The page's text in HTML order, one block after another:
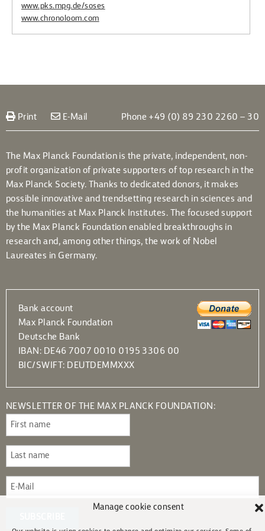
Manage cookie consent
www.pks.mpg.de/soses
www.chronoloom.com
Print E-Mail Phone +49 (0) 89 230 2260 – 30
The Max Planck Foundation is the private, independent, non-
profit organization of private supporters of top research in the
Max Planck Society. Thanks to dedicated donors, it makes
possible innovative and trendsetting research in sciences and
the humanities at Max Planck Institutes. The focused support
by the Max Planck Foundation enabled breakthroughs in
research and, among other things, the work of Nobel
Laureates in Germany.
Bank account
Max Planck Foundation
Deutsche Bank
IBAN: DE46 7007 0010 0195 3306 00
BIC/SWIFT: DEUTDEMMXXX
NEWSLETTER OF THE MAX PLANCK FOUNDATION: